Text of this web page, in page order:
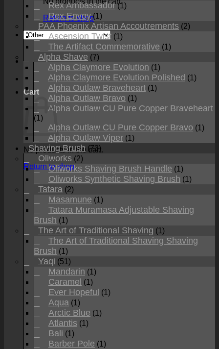
Return to shop
Cart
No products in the cart.
Return to shop
Rex Ambassador (1)
Rex Envoy (1)
PAA Phoenix Artisan Accoutrements (2)
Ascension Twist (1)
The Artifact Commemorative (1)
Alpha Shave (7)
Alpha Claymore Evolution (1)
Alpha Claymore Evolution Polished (1)
Alpha Outlaw Braveheart (1)
Alpha Outlaw Bravo (1)
Alpha Outlaw CU Pure Copper Braveheart
(1)
Alpha Outlaw CU Pure Copper Bravo (1)
Alpha Outlaw Viper (1)
Shaving Brush (73)
Oliworks (2)
Oliworks Shaving Brush Handle (1)
Oliworks Synthetic Shaving Brush (1)
Tatara (2)
Masamune (1)
Tatara Muramasa Adjustable Shaving
Brush (1)
The Art of Traditional Shaving (1)
The Art of Traditional Shaving Shaving
Brush (1)
Yaqi (51)
Mandarin (1)
Caramel (1)
Ever Hopeful (1)
Aqua (1)
Arctic Blue (1)
Atlantis (1)
Bali (1)
Barber Pole (1)